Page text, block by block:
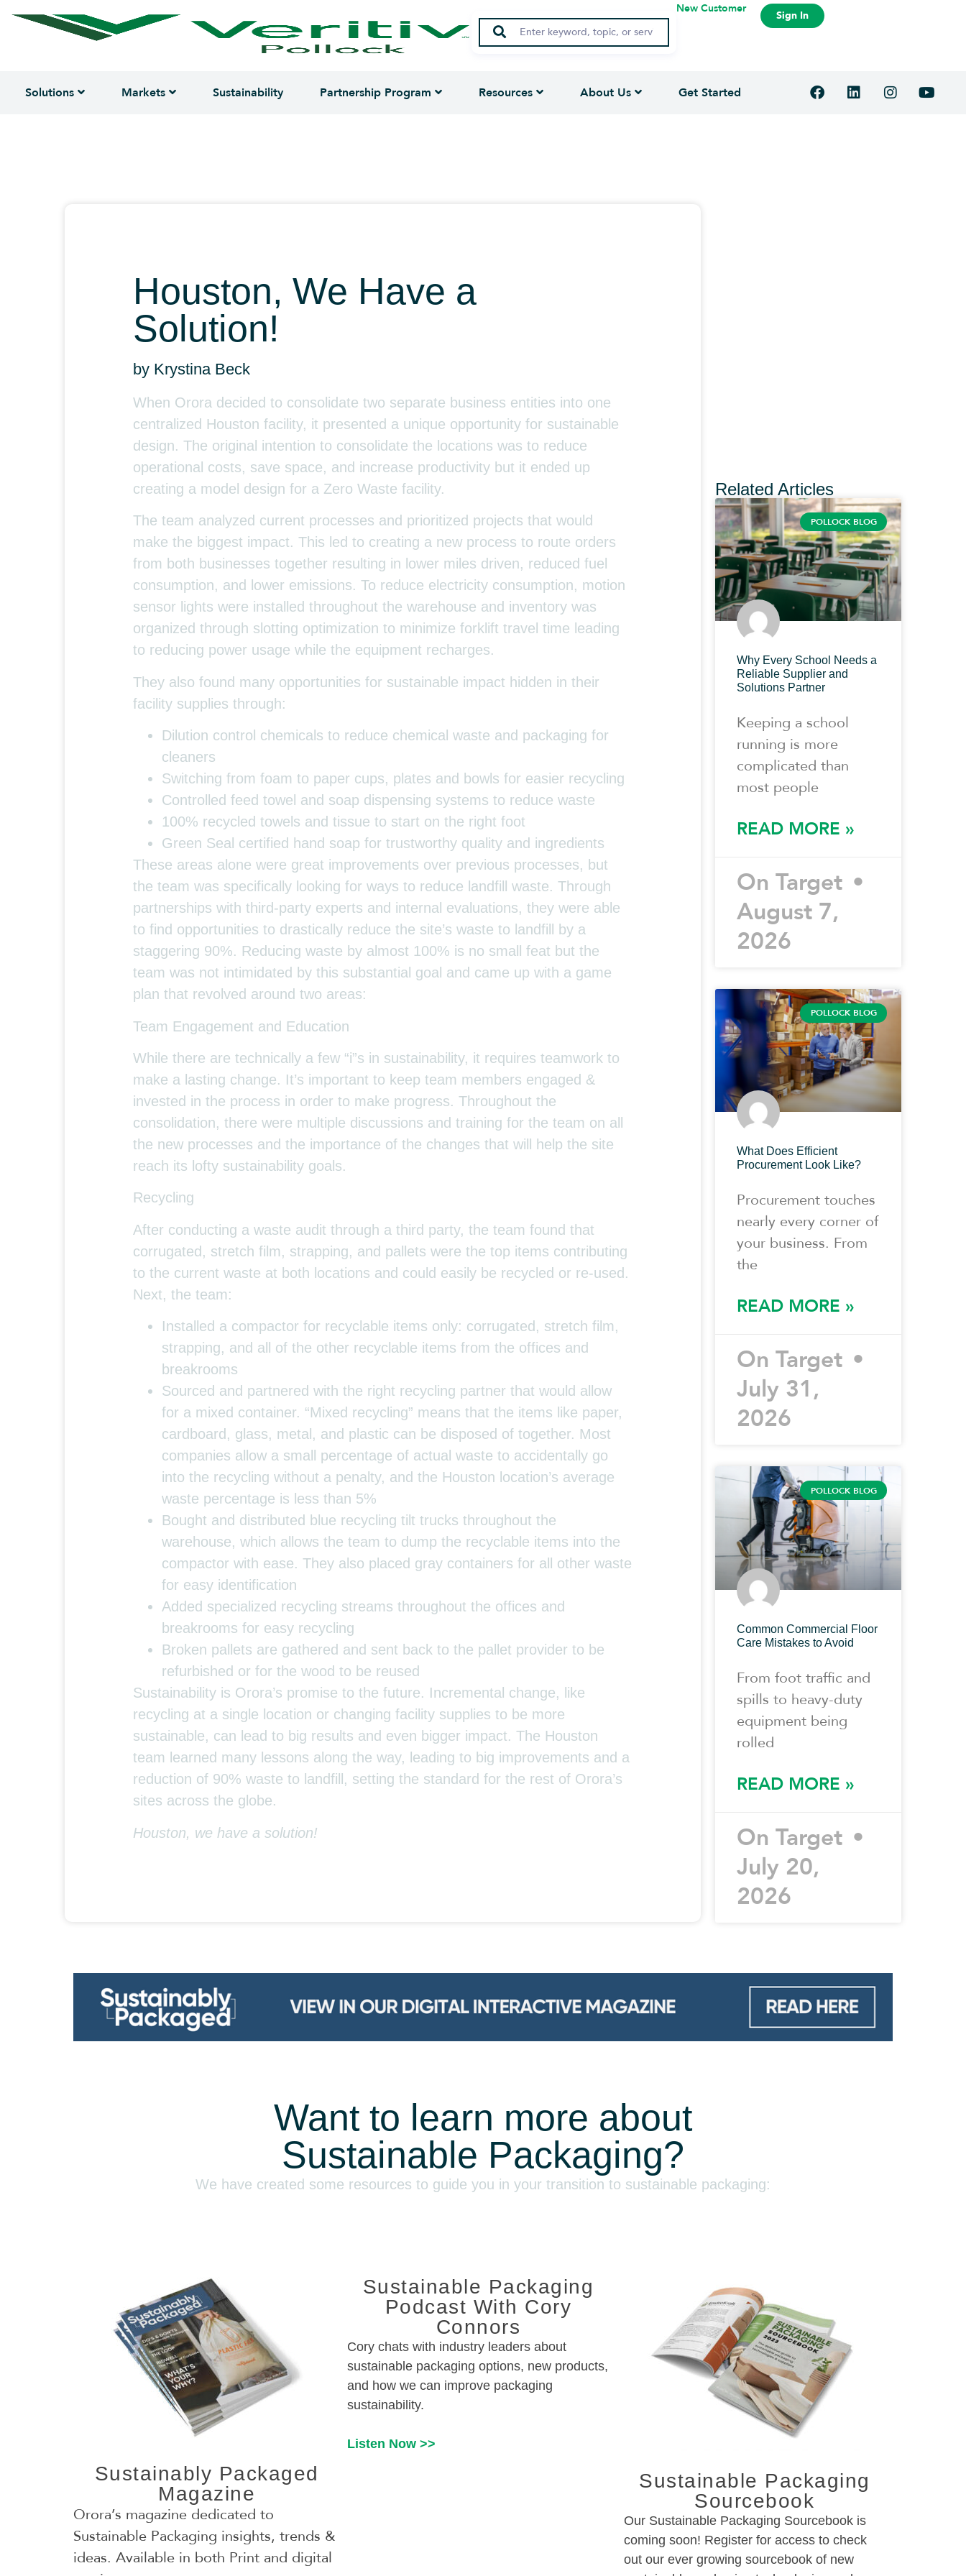
New Customer
Sign In
Solutions Markets Sustainability Partnership Program Resources About Us Get Started
Houston, We Have a
Solution!
by Krystina Beck
When Orora decided to consolidate two separate business entities into one
centralized Houston facility, it presented a unique opportunity for sustainable
design. The original intention to consolidate the locations was to reduce
operational costs, save space, and increase productivity but it ended up
creating a model design for a Zero Waste facility.
The team analyzed current processes and prioritized projects that would
make the biggest impact. This led to creating a new process to route orders
from both businesses together resulting in lower miles driven, reduced fuel
consumption, and lower emissions. To reduce electricity consumption, motion
sensor lights were installed throughout the warehouse and inventory was
organized through slotting optimization to minimize forklift travel time leading
to reducing power usage while the equipment recharges.
They also found many opportunities for sustainable impact hidden in their
facility supplies through:
Dilution control chemicals to reduce chemical waste and packaging for
cleaners
Switching from foam to paper cups, plates and bowls for easier recycling
Controlled feed towel and soap dispensing systems to reduce waste
100% recycled towels and tissue to start on the right foot
Green Seal certified hand soap for trustworthy quality and ingredients
These areas alone were great improvements over previous processes, but
the team was specifically looking for ways to reduce landfill waste. Through
partnerships with third-party experts and internal evaluations, they were able
to find opportunities to drastically reduce the site’s waste to landfill by a
staggering 90%. Reducing waste by almost 100% is no small feat but the
team was not intimidated by this substantial goal and came up with a game
plan that revolved around two areas:
Team Engagement and Education
While there are technically a few “i”s in sustainability, it requires teamwork to
make a lasting change. It’s important to keep team members engaged &
invested in the process in order to make progress. Throughout the
consolidation, there were multiple discussions and training for the team on all
the new processes and the importance of the changes that will help the site
reach its lofty sustainability goals.
Recycling
After conducting a waste audit through a third party, the team found that
corrugated, stretch film, strapping, and pallets were the top items contributing
to the current waste at both locations and could easily be recycled or re-used.
Next, the team:
Installed a compactor for recyclable items only: corrugated, stretch film,
strapping, and all of the other recyclable items from the offices and
breakrooms
Sourced and partnered with the right recycling partner that would allow
for a mixed container. “Mixed recycling” means that the items like paper,
cardboard, glass, metal, and plastic can be disposed of together. Most
companies allow a small percentage of actual waste to accidentally go
into the recycling without a penalty, and the Houston location’s average
waste percentage is less than 5%
Bought and distributed blue recycling tilt trucks throughout the
warehouse, which allows the team to dump the recyclable items into the
compactor with ease. They also placed gray containers for all other waste
for easy identification
Added specialized recycling streams throughout the offices and
breakrooms for easy recycling
Broken pallets are gathered and sent back to the pallet provider to be
refurbished or for the wood to be reused
Sustainability is Orora’s promise to the future. Incremental change, like
recycling at a single location or changing facility supplies to be more
sustainable, can lead to big results and even bigger impact. The Houston
team learned many lessons along the way, leading to big improvements and a
reduction of 90% waste to landfill, setting the standard for the rest of Orora’s
sites across the globe.
Houston, we have a solution!
Related Articles
POLLOCK BLOG
Why Every School Needs a
Reliable Supplier and
Solutions Partner
Keeping a school
running is more
complicated than
most people
READ MORE »
On Target
August 7,
2026
POLLOCK BLOG
What Does Efficient
Procurement Look Like?
Procurement touches
nearly every corner of
your business. From
the
READ MORE »
On Target
July 31,
2026
POLLOCK BLOG
Common Commercial Floor
Care Mistakes to Avoid
From foot traffic and
spills to heavy-duty
equipment being
rolled
READ MORE »
On Target
July 20,
2026
Want to learn more about
Sustainable Packaging?
We have created some resources to guide you in your transition to sustainable packaging:
Sustainably Packaged
Magazine
Orora’s magazine dedicated to
Sustainable Packaging insights, trends &
ideas. Available in both Print and digital
Sustainable Packaging
Podcast With Cory
Connors
Cory chats with industry leaders about
sustainable packaging options, new products,
and how we can improve packaging
sustainability.
Listen Now >>
Sustainable Packaging
Sourcebook
Our Sustainable Packaging Sourcebook is
coming soon! Register for access to check
out our ever growing sourcebook of new